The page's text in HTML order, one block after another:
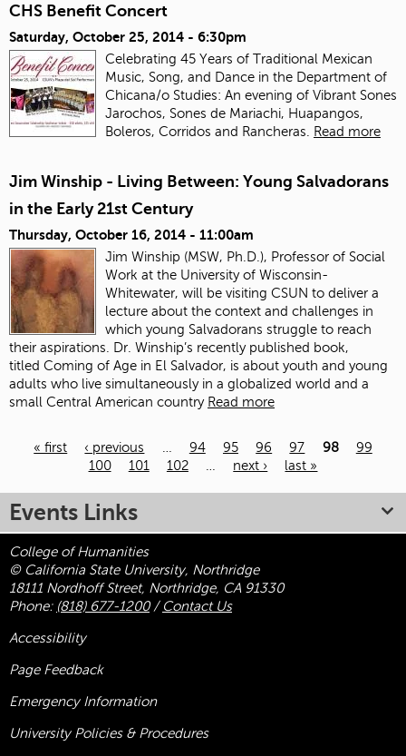
CHS Benefit Concert
Saturday, October 25, 2014 - 6:30pm
Celebrating 45 Years of Traditional Mexican
Music, Song, and Dance in the Department of
Chicana/o Studies: An evening of Vibrant Sones
Jarochos, Sones de Mariachi, Huapangos,
Boleros, Corridos and Rancheras.
Read more
Jim Winship - Living Between: Young Salvadorans
in the Early 21st Century
Thursday, October 16, 2014 - 11:00am
Jim Winship (MSW, Ph.D.), Professor of Social
Work at the University of Wisconsin-
Whitewater, will be visiting CSUN to deliver a
lecture about the context and challenges in
which young Salvadorans struggle to reach
their aspirations. Dr. Winship’s recently published book,
titled Coming of Age in El Salvador, is about youth and young
adults who live simultaneously in a globalized world and a
small Central American country Read more
« first ‹ previous … 94 95 96 97 98
99
100
101 102 … next › last »
Events Links
College of Humanities
© California State University, Northridge
18111 Nordhoff Street, Northridge, CA 91330
Phone: (818) 677-1200/ Contact Us
Accessibility
Page Feedback
Emergency Information
University Policies & Procedures